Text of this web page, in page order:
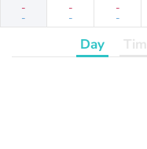
-
-
-
-
-
-
Day